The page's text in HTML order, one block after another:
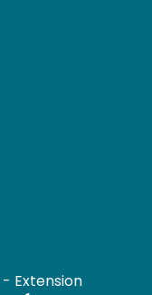
- Extension